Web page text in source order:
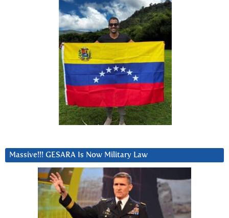
Massive!!! GESARA Is Now Military Law